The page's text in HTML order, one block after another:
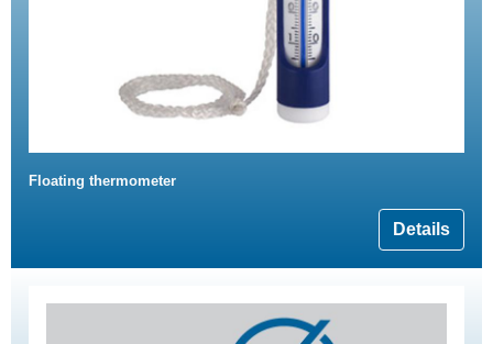
Floating thermometer
Details